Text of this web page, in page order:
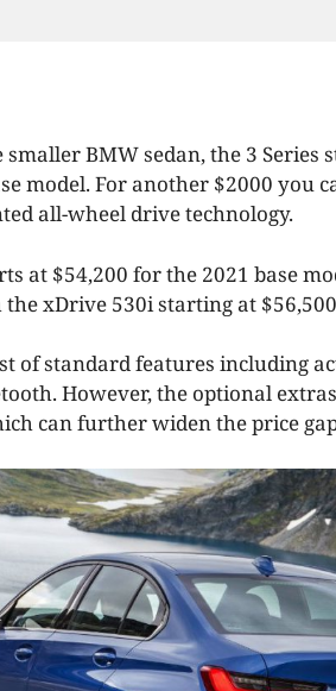
smaller BMW sedan, the 3 Series
model. For another $2000 you
all-wheel drive technology.
at $54,200 for the 2021 base
xDrive 530i starting at
of standard features including
However, the optional
can further widen the price